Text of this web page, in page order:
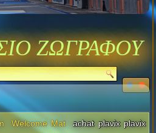
ΖΩΓΡΑΦΟΥ
Welcome Mat
achat plavix plavix